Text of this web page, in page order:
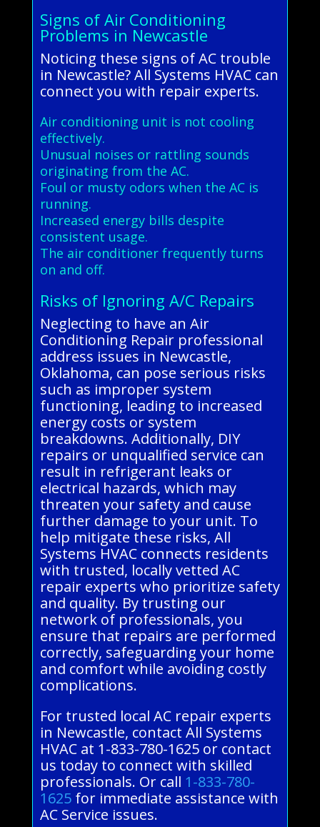
Signs of Air Conditioning
Problems in Newcastle
Noticing these signs of AC trouble
in Newcastle? All Systems HVAC can
connect you with repair experts.
Air conditioning unit is not cooling
effectively.
Unusual noises or rattling sounds
originating from the AC.
Foul or musty odors when the AC is
running.
Increased energy bills despite
consistent usage.
The air conditioner frequently turns
on and off.
Risks of Ignoring A/C Repairs
Neglecting to have an Air
Conditioning Repair professional
address issues in Newcastle,
Oklahoma, can pose serious risks
such as improper system
functioning, leading to increased
energy costs or system
breakdowns. Additionally, DIY
repairs or unqualified service can
result in refrigerant leaks or
electrical hazards, which may
threaten your safety and cause
further damage to your unit. To
help mitigate these risks, All
Systems HVAC connects residents
with trusted, locally vetted AC
repair experts who prioritize safety
and quality. By trusting our
network of professionals, you
ensure that repairs are performed
correctly, safeguarding your home
and comfort while avoiding costly
complications.
For trusted local AC repair experts
in Newcastle, contact All Systems
HVAC at 1-833-780-1625 or contact
us today to connect with skilled
professionals. Or call 1-833-780-
1625for immediate assistance with
AC Service issues.